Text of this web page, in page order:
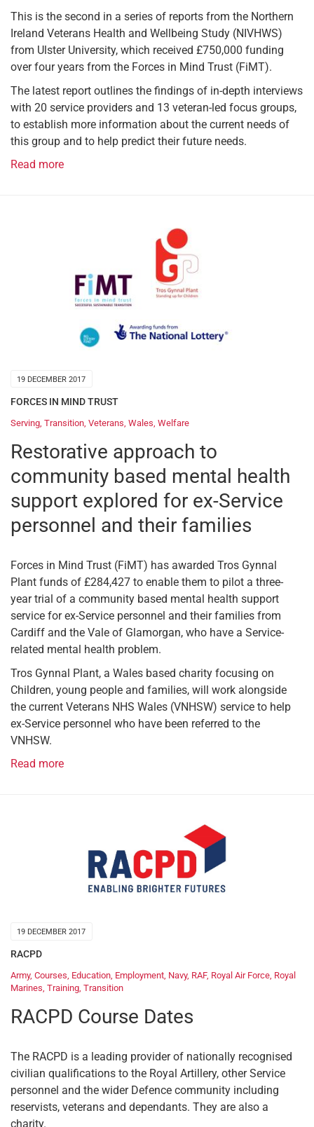
This is the second in a series of reports from the Northern
Ireland Veterans Health and Wellbeing Study (NIVHWS)
from Ulster University, which received £750,000 funding
over four years from the Forces in Mind Trust (FiMT).
The latest report outlines the findings of in-depth interviews
with 20 service providers and 13 veteran-led focus groups,
to establish more information about the current needs of
this group and to help predict their future needs.
Read more
19 DECEMBER 2017
FORCES IN MIND TRUST
Serving, Transition, Veterans, Wales, Welfare
Restorative approach to
community based mental health
support explored for ex-Service
personnel and their families
Forces in Mind Trust (FiMT) has awarded Tros Gynnal
Plant funds of £284,427 to enable them to pilot a three-
year trial of a community based mental health support
service for ex-Service personnel and their families from
Cardiff and the Vale of Glamorgan, who have a Service-
related mental health problem.
Tros Gynnal Plant, a Wales based charity focusing on
Children, young people and families, will work alongside
the current Veterans NHS Wales (VNHSW) service to help
ex-Service personnel who have been referred to the
VNHSW.
Read more
19 DECEMBER 2017
RACPD
Army, Courses, Education, Employment, Navy, RAF, Royal Air Force, Royal
Marines, Training, Transition
RACPD Course Dates
The RACPD is a leading provider of nationally recognised
civilian qualifications to the Royal Artillery, other Service
personnel and the wider Defence community including
reservists, veterans and dependants. They are also a
charity.